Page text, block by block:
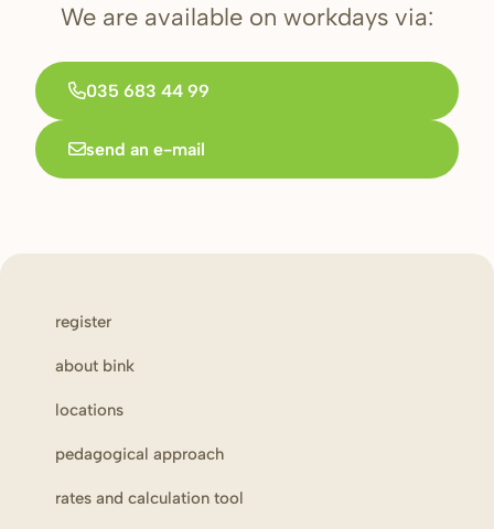
We are available on workdays via:
035 683 44 99
send an e-mail
register
about bink
locations
pedagogical approach
rates and calculation tool